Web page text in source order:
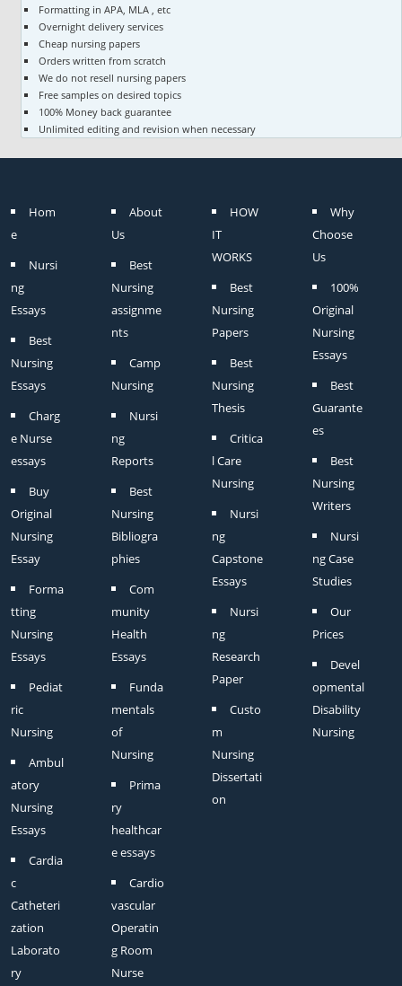
Formatting in APA, MLA , etc
Overnight delivery services
Cheap nursing papers
Orders written from scratch
We do not resell nursing papers
Free samples on desired topics
100% Money back guarantee
Unlimited editing and revision when necessary
Hom
e
Nursi
ng
Essays
Best
Nursing
Essays
Charg
e Nurse
essays
Buy
Original
Nursing
Essay
Forma
tting
Nursing
Essays
Pediat
ric
Nursing
Ambul
atory
Nursing
Essays
Cardia
c
Catheteri
zation
Laborato
ry
About
Us
Best
Nursing
assignme
nts
Camp
Nursing
Nursi
ng
Reports
Best
Nursing
Bibliogra
phies
Com
munity
Health
Essays
Funda
mentals
of
Nursing
Prima
ry
healthcar
e essays
Cardio
vascular
Operatin
g Room
Nurse
HOW
IT
WORKS
Best
Nursing
Papers
Best
Nursing
Thesis
Critica
l Care
Nursing
Nursi
ng
Capstone
Essays
Nursi
ng
Research
Paper
Custo
m
Nursing
Dissertati
on
Why
Choose
Us
100%
Original
Nursing
Essays
Best
Guarante
es
Best
Nursing
Writers
Nursi
ng Case
Studies
Our
Prices
Devel
opmental
Disability
Nursing